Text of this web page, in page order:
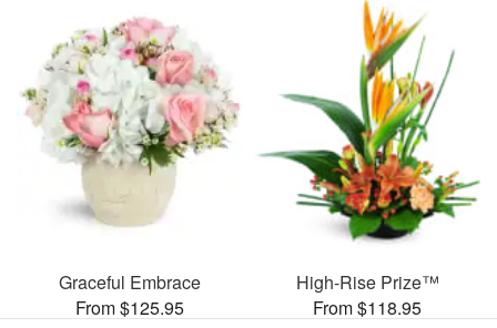
Graceful Embrace
From $125.95
High-Rise Prize™
From $118.95